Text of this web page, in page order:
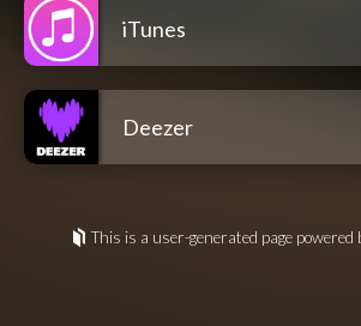
iTunes
Deezer
This is a user-generated page powered